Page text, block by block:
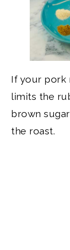
If your pork
limits the
brown
the roast.